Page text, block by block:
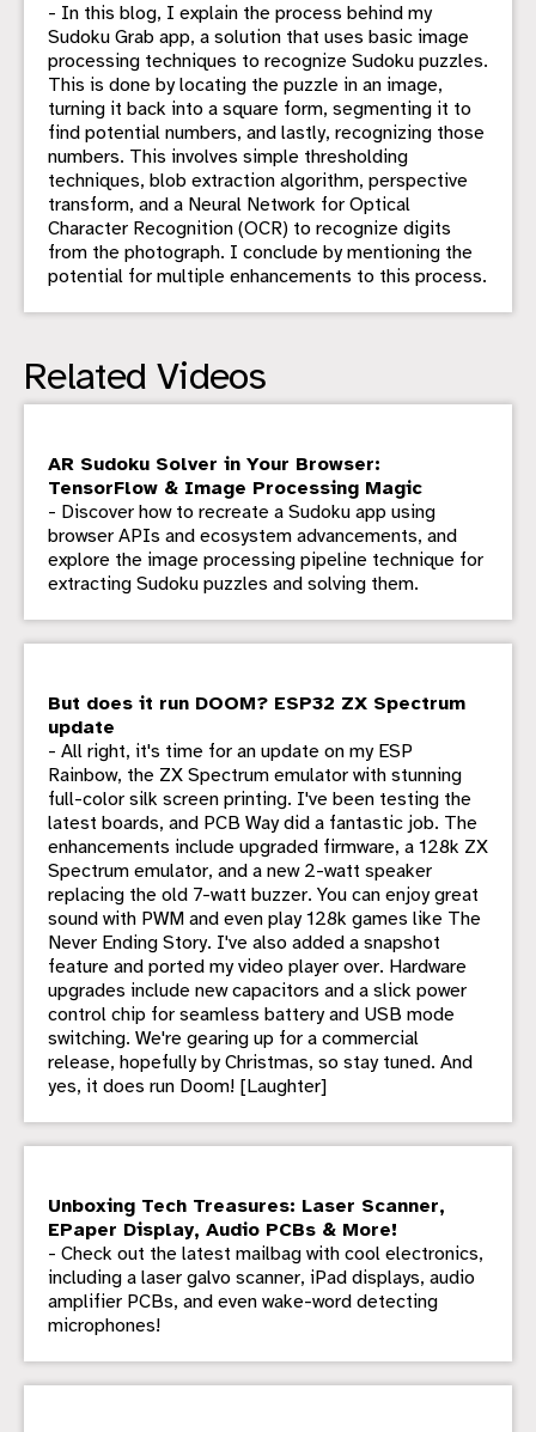
- In this blog, I explain the process behind my
Sudoku Grab app, a solution that uses basic image
processing techniques to recognize Sudoku puzzles.
This is done by locating the puzzle in an image,
turning it back into a square form, segmenting it to
find potential numbers, and lastly, recognizing those
numbers. This involves simple thresholding
techniques, blob extraction algorithm, perspective
transform, and a Neural Network for Optical
Character Recognition (OCR) to recognize digits
from the photograph. I conclude by mentioning the
potential for multiple enhancements to this process.
Related Videos
AR Sudoku Solver in Your Browser:
TensorFlow & Image Processing Magic
- Discover how to recreate a Sudoku app using
browser APIs and ecosystem advancements, and
explore the image processing pipeline technique for
extracting Sudoku puzzles and solving them.
But does it run DOOM? ESP32 ZX Spectrum
update
- All right, it's time for an update on my ESP
Rainbow, the ZX Spectrum emulator with stunning
full-color silk screen printing. I've been testing the
latest boards, and PCB Way did a fantastic job. The
enhancements include upgraded firmware, a 128k ZX
Spectrum emulator, and a new 2-watt speaker
replacing the old 7-watt buzzer. You can enjoy great
sound with PWM and even play 128k games like The
Never Ending Story. I've also added a snapshot
feature and ported my video player over. Hardware
upgrades include new capacitors and a slick power
control chip for seamless battery and USB mode
switching. We're gearing up for a commercial
release, hopefully by Christmas, so stay tuned. And
yes, it does run Doom! [Laughter]
Unboxing Tech Treasures: Laser Scanner,
EPaper Display, Audio PCBs & More!
- Check out the latest mailbag with cool electronics,
including a laser galvo scanner, iPad displays, audio
amplifier PCBs, and even wake-word detecting
microphones!